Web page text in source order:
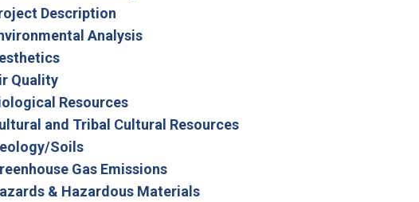
Description
Analysis
Quality
Resources
and Tribal Cultural Resources
Soils
Gas Emissions
& Hazardous Materials